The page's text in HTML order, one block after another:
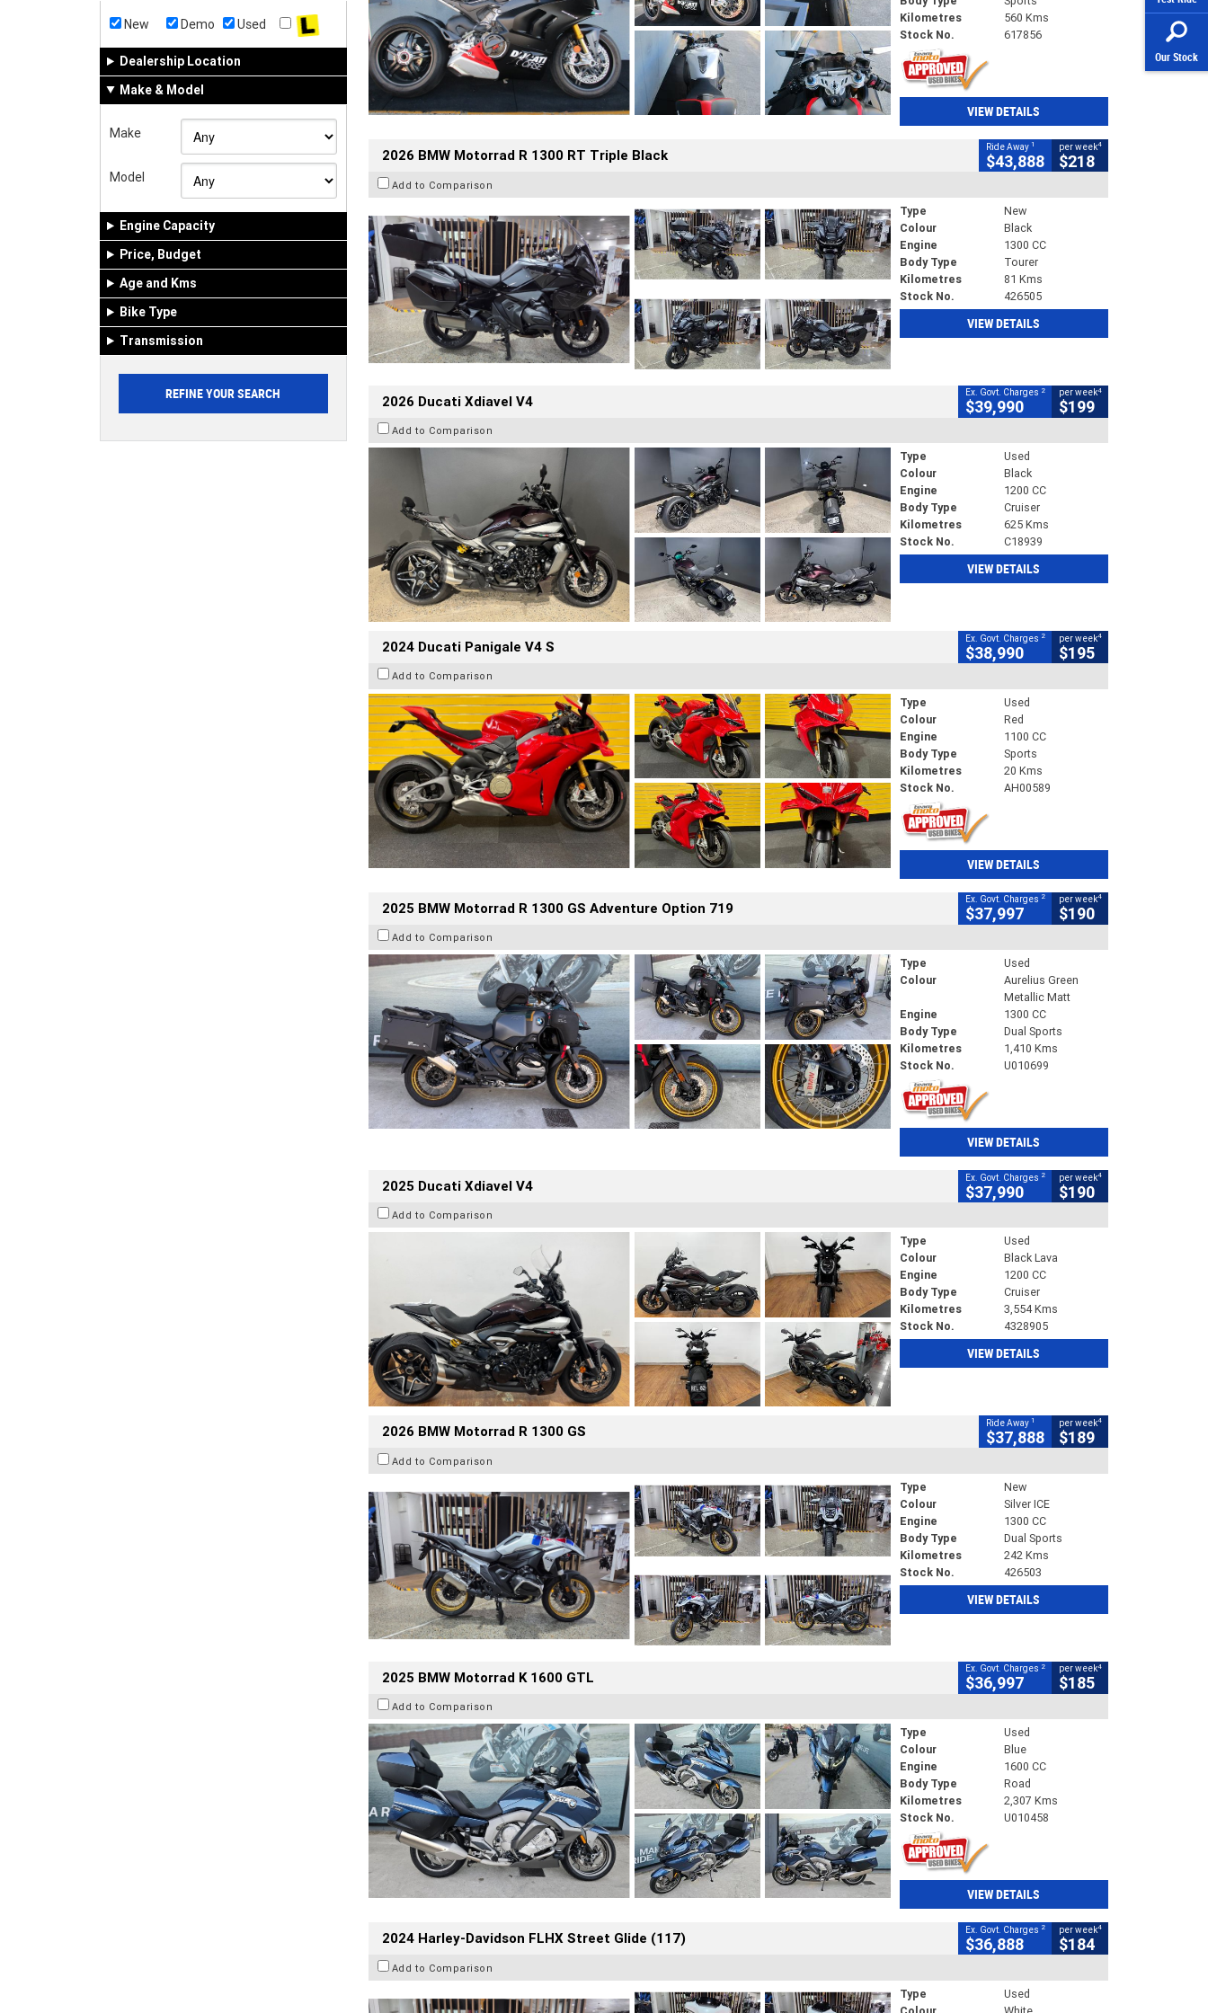
Our Stock
New Demo Used
Dealership Location
Make & Model
Make
Model
Engine Capacity
Price, Budget
Age and Kms
Bike Type
Transmission
Kilometres
560 Kms
Stock No.
617856
VIEW DETAILS
2026 BMW Motorrad R 1300 RT Triple Black Ride Away 1
$43,888
per week4
$218
Add to Comparison
Type
New
Colour
Black
Engine
1300 CC
Body Type
Tourer
Kilometres
81 Kms
Stock No.
426505
VIEW DETAILS
2026 Ducati Xdiavel V4 Ex. Govt. Charges 2
$39,990
per week4
$199
Add to Comparison
Type
Used
Colour
Black
Engine
1200 CC
Body Type
Cruiser
Kilometres
625 Kms
Stock No.
C18939
VIEW DETAILS
2024 Ducati Panigale V4 S Ex. Govt. Charges 2
$38,990
per week4
$195
Add to Comparison
Type
Used
Colour
Red
Engine
1100 CC
Body Type
Sports
Kilometres
20 Kms
Stock No.
AH00589
VIEW DETAILS
2025 BMW Motorrad R 1300 GS Adventure Option 719 Ex. Govt. Charges 2
$37,997
per week4
$190
Add to Comparison
Type
Used
Colour
Aurelius Green
Metallic Matt
Engine
1300 CC
Body Type
Dual Sports
Kilometres
1,410 Kms
Stock No.
U010699
VIEW DETAILS
2025 Ducati Xdiavel V4 Ex. Govt. Charges 2
$37,990
per week4
$190
Add to Comparison
Type
Used
Colour
Black Lava
Engine
1200 CC
Body Type
Cruiser
Kilometres
3,554 Kms
Stock No.
4328905
VIEW DETAILS
2026 BMW Motorrad R 1300 GS Ride Away 1
$37,888
per week4
$189
Add to Comparison
Type
New
Colour
Silver ICE
Engine
1300 CC
Body Type
Dual Sports
Kilometres
242 Kms
Stock No.
426503
VIEW DETAILS
2025 BMW Motorrad K 1600 GTL Ex. Govt. Charges 2
$36,997
per week4
$185
Add to Comparison
Type
Used
Colour
Blue
Engine
1600 CC
Body Type
Road
Kilometres
2,307 Kms
Stock No.
U010458
VIEW DETAILS
2024 Harley-Davidson FLHX Street Glide (117) Ex. Govt. Charges 2
$36,888
per week4
$184
Add to Comparison
Type
Used